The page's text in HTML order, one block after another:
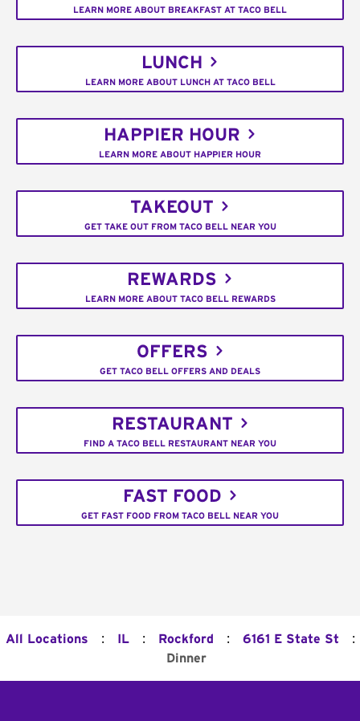
LEARN MORE ABOUT BREAKFAST AT TACO BELL
LUNCH
LEARN MORE ABOUT LUNCH AT TACO BELL
HAPPIER HOUR
LEARN MORE ABOUT HAPPIER HOUR
TAKEOUT
GET TAKE OUT FROM TACO BELL NEAR YOU
REWARDS
LEARN MORE ABOUT TACO BELL REWARDS
OFFERS
GET TACO BELL OFFERS AND DEALS
RESTAURANT
FIND A TACO BELL RESTAURANT NEAR YOU
FAST FOOD
GET FAST FOOD FROM TACO BELL NEAR YOU
All Locations : IL : Rockford : 6161 E State St :
Dinner